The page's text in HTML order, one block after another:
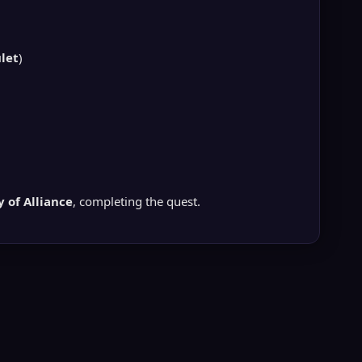
)
of Alliance, completing the quest.